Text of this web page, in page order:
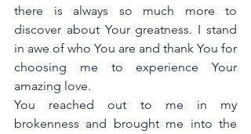
there is always so much more to
discover about Your greatness. I stand
in awe of who You are and thank You for
choosing me to experience Your
amazing love.
You reached out to me in my
brokenness and brought me into the